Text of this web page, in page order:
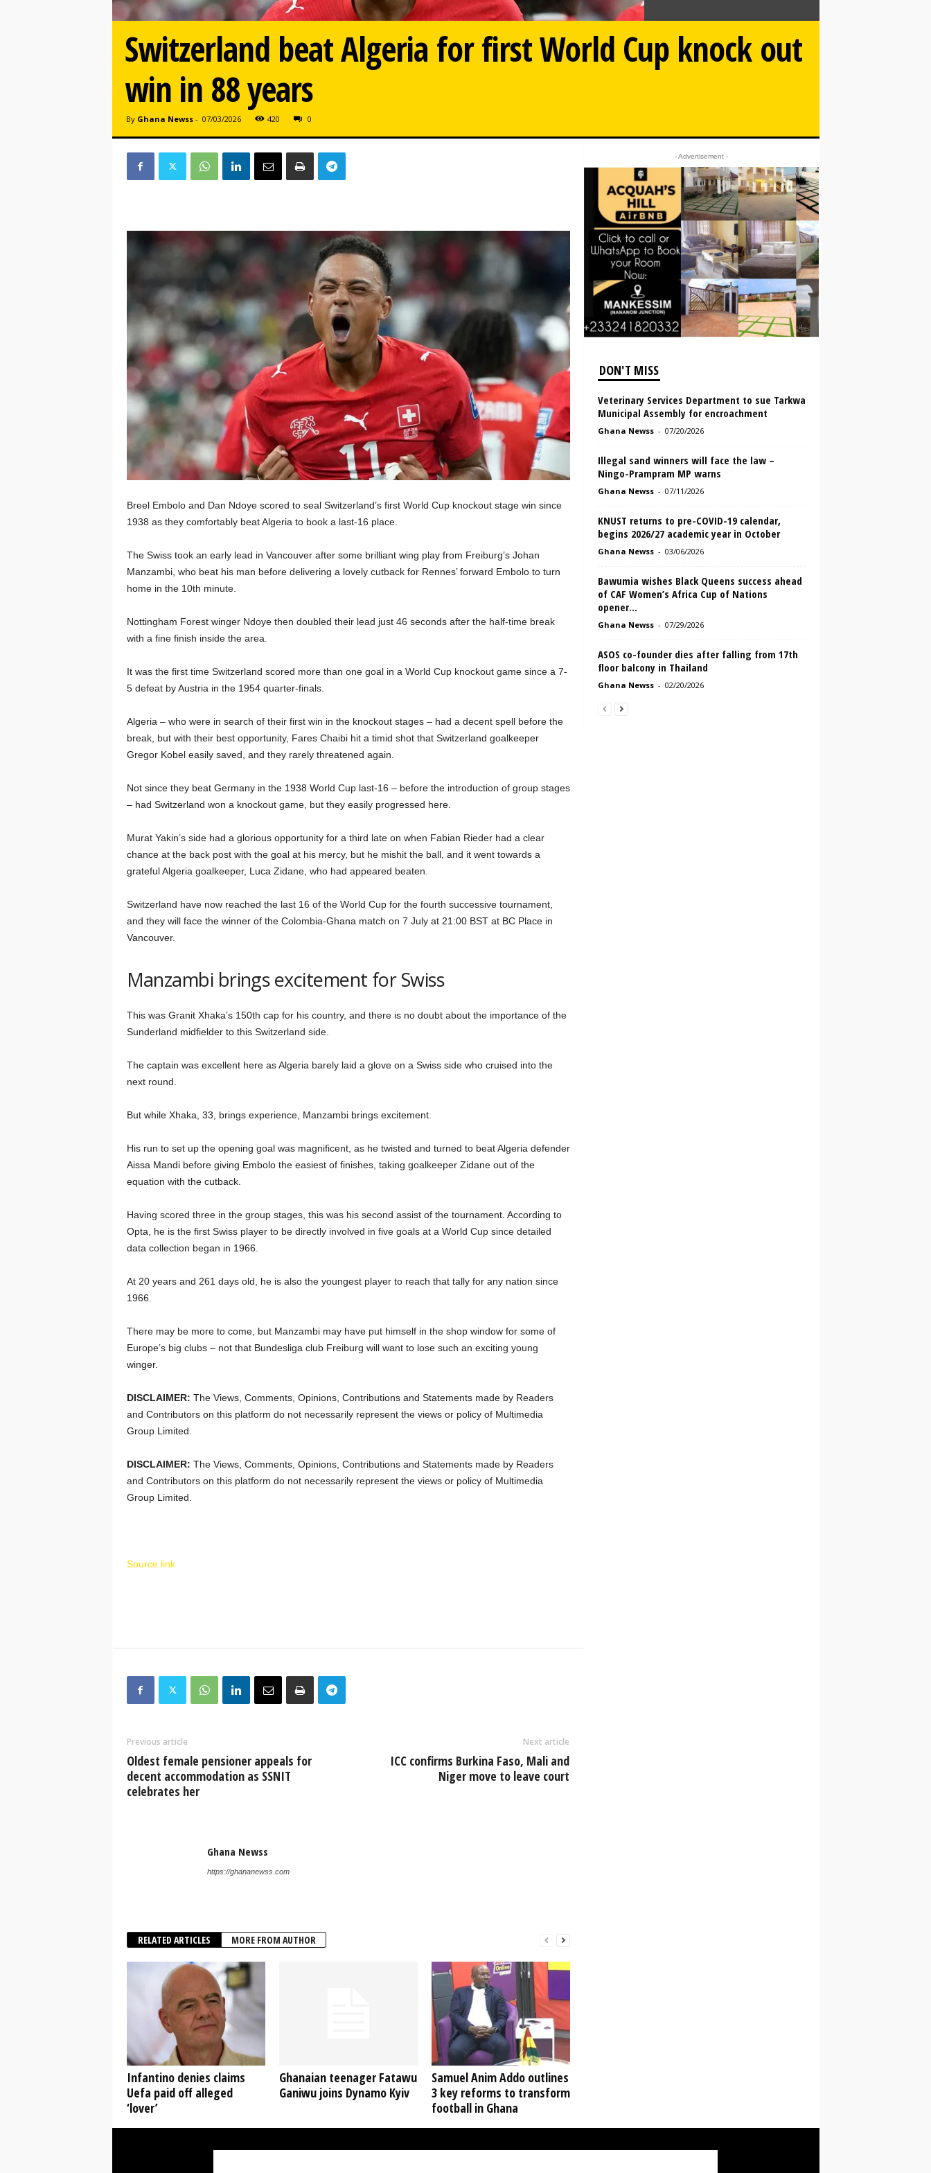
Switzerland beat Algeria for first World Cup knock out
win in 88 years
By Ghana Newss- 07/03/2026 420 0
Breel Embolo and Dan Ndoye scored to seal Switzerland’s first World Cup knockout stage win since
1938 as they comfortably beat Algeria to book a last-16 place.
The Swiss took an early lead in Vancouver after some brilliant wing play from Freiburg’s Johan
Manzambi, who beat his man before delivering a lovely cutback for Rennes’ forward Embolo to turn
home in the 10th minute.
Nottingham Forest winger Ndoye then doubled their lead just 46 seconds after the half-time break
with a fine finish inside the area.
It was the first time Switzerland scored more than one goal in a World Cup knockout game since a 7-
5 defeat by Austria in the 1954 quarter-finals.
Algeria – who were in search of their first win in the knockout stages – had a decent spell before the
break, but with their best opportunity, Fares Chaibi hit a timid shot that Switzerland goalkeeper
Gregor Kobel easily saved, and they rarely threatened again.
Not since they beat Germany in the 1938 World Cup last-16 – before the introduction of group stages
– had Switzerland won a knockout game, but they easily progressed here.
Murat Yakin’s side had a glorious opportunity for a third late on when Fabian Rieder had a clear
chance at the back post with the goal at his mercy, but he mishit the ball, and it went towards a
grateful Algeria goalkeeper, Luca Zidane, who had appeared beaten.
Switzerland have now reached the last 16 of the World Cup for the fourth successive tournament,
and they will face the winner of the Colombia-Ghana match on 7 July at 21:00 BST at BC Place in
Vancouver.
Manzambi brings excitement for Swiss
This was Granit Xhaka’s 150th cap for his country, and there is no doubt about the importance of the
Sunderland midfielder to this Switzerland side.
The captain was excellent here as Algeria barely laid a glove on a Swiss side who cruised into the
next round.
But while Xhaka, 33, brings experience, Manzambi brings excitement.
His run to set up the opening goal was magnificent, as he twisted and turned to beat Algeria defender
Aissa Mandi before giving Embolo the easiest of finishes, taking goalkeeper Zidane out of the
equation with the cutback.
Having scored three in the group stages, this was his second assist of the tournament. According to
Opta, he is the first Swiss player to be directly involved in five goals at a World Cup since detailed
data collection began in 1966.
At 20 years and 261 days old, he is also the youngest player to reach that tally for any nation since
1966.
There may be more to come, but Manzambi may have put himself in the shop window for some of
Europe’s big clubs – not that Bundesliga club Freiburg will want to lose such an exciting young
winger.
DISCLAIMER: The Views, Comments, Opinions, Contributions and Statements made by Readers
and Contributors on this platform do not necessarily represent the views or policy of Multimedia
Group Limited.
DISCLAIMER: The Views, Comments, Opinions, Contributions and Statements made by Readers
and Contributors on this platform do not necessarily represent the views or policy of Multimedia
Group Limited.
Source link
Previous article
Oldest female pensioner appeals for
decent accommodation as SSNIT
celebrates her
Next article
ICC confirms Burkina Faso, Mali and
Niger move to leave court
Ghana Newss
https://ghananewss.com
RELATED ARTICLES MORE FROM AUTHOR
Infantino denies claims
Uefa paid off alleged
‘lover’
Ghanaian teenager Fatawu
Ganiwu joins Dynamo Kyiv
Samuel Anim Addo outlines
3 key reforms to transform
football in Ghana
- Advertisement -
DON'T MISS
Veterinary Services Department to sue Tarkwa
Municipal Assembly for encroachment
Ghana Newss - 07/20/2026
Illegal sand winners will face the law –
Ningo-Prampram MP warns
Ghana Newss - 07/11/2026
KNUST returns to pre-COVID-19 calendar,
begins 2026/27 academic year in October
Ghana Newss - 03/06/2026
Bawumia wishes Black Queens success ahead
of CAF Women’s Africa Cup of Nations
opener...
Ghana Newss - 07/29/2026
ASOS co-founder dies after falling from 17th
floor balcony in Thailand
Ghana Newss - 02/20/2026